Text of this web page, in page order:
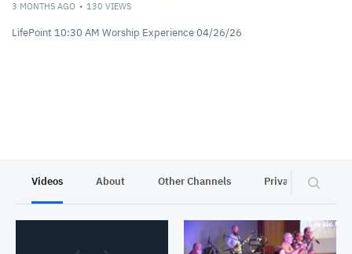
3 MONTHS AGO 130 VIEWS
LifePoint 10:30 AM Worship Experience 04/26/26
Videos About Other Channels Privacy